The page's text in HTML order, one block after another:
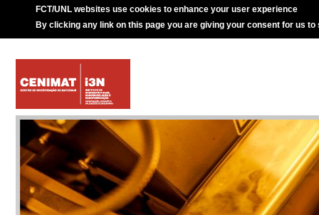
FCT/UNL websites use cookies to enhance your user experience
By clicking any link on this page you are giving your consent for us to